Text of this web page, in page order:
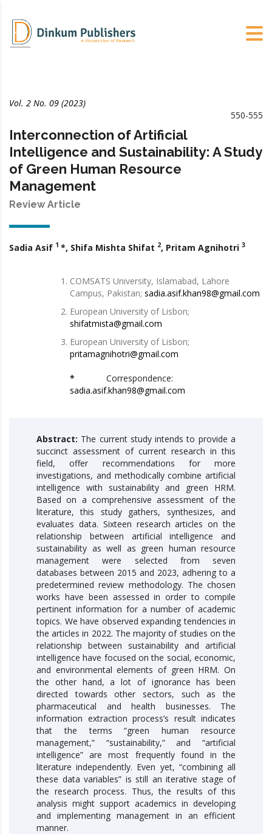
Vol. 2 No. 09 (2023)
550-555
Interconnection of Artificial
Intelligence and Sustainability: A Study
of Green Human Resource
Management
Review Article
Sadia Asif 1 *, Shifa Mishta Shifat 2, Pritam Agnihotri 3
COMSATS University, Islamabad, Lahore
Campus, Pakistan; sadia.asif.khan98@gmail.com
European University of Lisbon;
shifatmista@gmail.com
European University of Lisbon;
pritamagnihotri@gmail.com
* Correspondence:
sadia.asif.khan98@gmail.com
Abstract: The current study intends to provide a
succinct assessment of current research in this
field, offer recommendations for more
investigations, and methodically combine artificial
intelligence with sustainability and green HRM.
Based on a comprehensive assessment of the
literature, this study gathers, synthesizes, and
evaluates data. Sixteen research articles on the
relationship between artificial intelligence and
sustainability as well as green human resource
management were selected from seven
databases between 2015 and 2023, adhering to a
predetermined review methodology. The chosen
works have been assessed in order to compile
pertinent information for a number of academic
topics. We have observed expanding tendencies in
the articles in 2022. The majority of studies on the
relationship between sustainability and artificial
intelligence have focused on the social, economic,
and environmental elements of green HRM. On
the other hand, a lot of ignorance has been
directed towards other sectors, such as the
pharmaceutical and health businesses. The
information extraction process’s result indicates
that the terms “green human resource
management,” “sustainability,” and “artificial
intelligence” are most frequently found in the
literature independently. Even yet, “combining all
these data variables” is still an iterative stage of
the research process. Thus, the results of this
analysis might support academics in developing
and implementing management in an efficient
manner.